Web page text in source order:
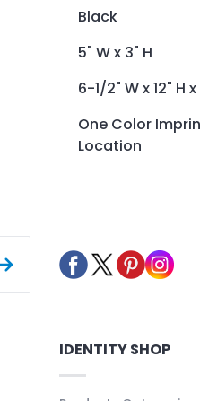
Black
5" W x 3" H
6-1/2" W x 12" H
One Color
Location
IDENTITY SHOP